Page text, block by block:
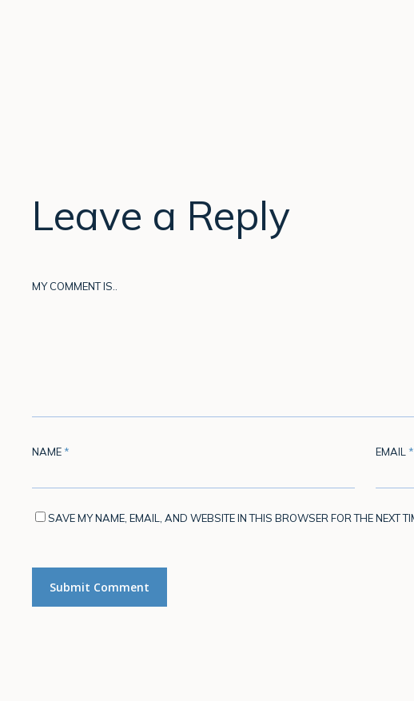
Leave a Reply
MY COMMENT IS..
NAME * EMAIL *
SAVE MY NAME, EMAIL, AND WEBSITE IN THIS BROWSER FOR THE NEXT